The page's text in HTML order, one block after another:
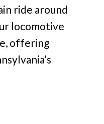
ride around
locomotive
offering